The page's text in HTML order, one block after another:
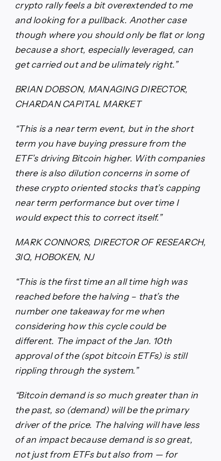
crypto rally feels a bit overextended to me
and looking for a pullback. Another case
though where you should only be flat or long
because a short, especially leveraged, can
get carried out and be ulimately right.”
BRIAN DOBSON, MANAGING DIRECTOR,
CHARDAN CAPITAL MARKET
“This is a near term event, but in the short
term you have buying pressure from the
ETF’s driving Bitcoin higher. With companies
there is also dilution concerns in some of
these crypto oriented stocks that’s capping
near term performance but over time I
would expect this to correct itself.”
MARK CONNORS, DIRECTOR OF RESEARCH,
3IQ, HOBOKEN, NJ
“This is the first time an all time high was
reached before the halving – that’s the
number one takeaway for me when
considering how this cycle could be
different. The impact of the Jan. 10th
approval of the (spot bitcoin ETFs) is still
rippling through the system.”
“Bitcoin demand is so much greater than in
the past, so (demand) will be the primary
driver of the price. The halving will have less
of an impact because demand is so great,
not just from ETFs but also from — for